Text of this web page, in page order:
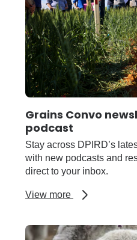
Grains Convo
podcast
Stay across DPIRD’s
with new podcasts and
direct to your inbox.
View more
about
newsletter